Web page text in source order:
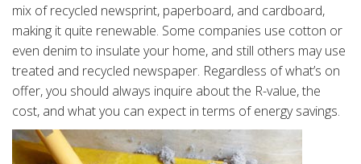
mix of recycled newsprint, paperboard, and cardboard,
making it quite renewable. Some companies use cotton or
even denim to insulate your home, and still others may use
treated and recycled newspaper. Regardless of what’s on
offer, you should always inquire about the R-value, the
cost, and what you can expect in terms of energy savings.